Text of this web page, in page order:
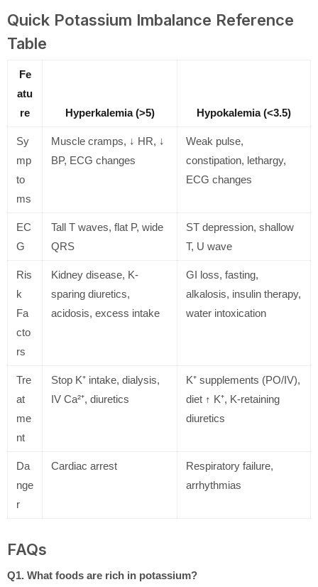
Quick Potassium Imbalance Reference
Table
Fe
atu
re
Hyperkalemia (>5) Hypokalemia (<3.5)
Sy
mp
to
ms
Muscle cramps, ↓ HR, ↓
BP, ECG changes
Weak pulse,
constipation, lethargy,
ECG changes
EC
G
Tall T waves, flat P, wide
QRS
ST depression, shallow
T, U wave
Ris
k
Fa
cto
rs
Kidney disease, K-
sparing diuretics,
acidosis, excess intake
GI loss, fasting,
alkalosis, insulin therapy,
water intoxication
Tre
at
me
nt
Stop K⁺ intake, dialysis,
IV Ca²⁺, diuretics
K⁺ supplements (PO/IV),
diet ↑ K⁺, K-retaining
diuretics
Da
nge
r
Cardiac arrest
Respiratory failure,
arrhythmias
FAQs
Q1. What foods are rich in potassium?